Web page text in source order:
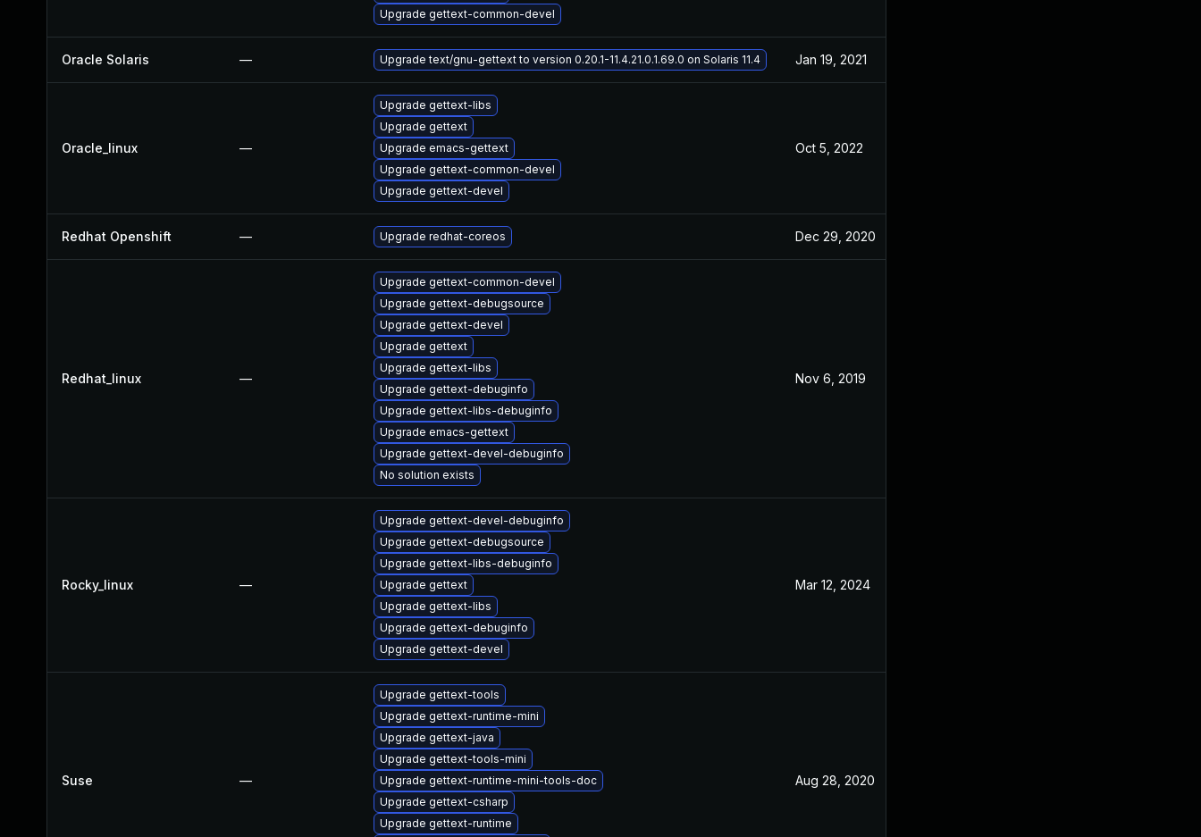
Upgrade gettext-common-devel
Oracle Solaris — Upgrade text/gnu-gettext to version 0.20.1-11.4.21.0.1.69.0 on Solaris 11.4 Jan 19, 2021
Oracle_linux —
Upgrade gettext-libs
Upgrade gettext
Upgrade emacs-gettext
Upgrade gettext-common-devel
Upgrade gettext-devel
Oct 5, 2022
Redhat Openshift — Upgrade redhat-coreos Dec 29, 2020
Redhat_linux —
Upgrade gettext-common-devel
Upgrade gettext-debugsource
Upgrade gettext-devel
Upgrade gettext
Upgrade gettext-libs
Upgrade gettext-debuginfo
Upgrade gettext-libs-debuginfo
Upgrade emacs-gettext
Upgrade gettext-devel-debuginfo
No solution exists
Nov 6, 2019
Rocky_linux —
Upgrade gettext-devel-debuginfo
Upgrade gettext-debugsource
Upgrade gettext-libs-debuginfo
Upgrade gettext
Upgrade gettext-libs
Upgrade gettext-debuginfo
Upgrade gettext-devel
Mar 12, 2024
Suse —
Upgrade gettext-tools
Upgrade gettext-runtime-mini
Upgrade gettext-java
Upgrade gettext-tools-mini
Upgrade gettext-runtime-mini-tools-doc
Upgrade gettext-csharp
Upgrade gettext-runtime
Aug 28, 2020